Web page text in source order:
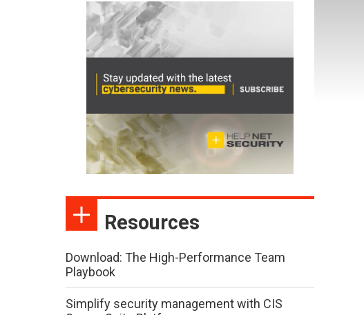
Resources
Download: The High-Performance Team
Playbook
Simplify security management with CIS